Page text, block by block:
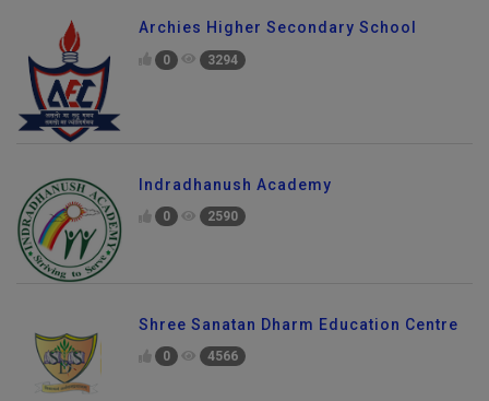
Archies Higher Secondary School
0 3294
Indradhanush Academy
0 2590
Shree Sanatan Dharm Education Centre
0 4566